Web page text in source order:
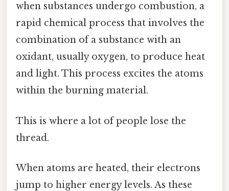
when substances undergo combustion, a
rapid chemical process that involves the
combination of a substance with an
oxidant, usually oxygen, to produce heat
and light. This process excites the atoms
within the burning material.
This is where a lot of people lose the
thread.
When atoms are heated, their electrons
jump to higher energy levels. As these